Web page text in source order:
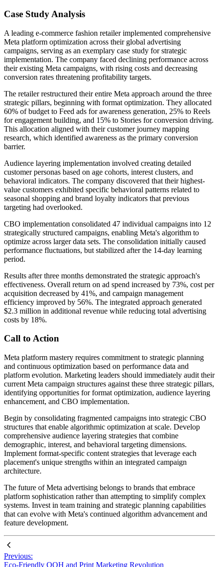
Case Study Analysis
A leading e-commerce fashion retailer implemented comprehensive
Meta platform optimization across their global advertising
campaigns, serving as an exemplary case study for strategic
implementation. The company faced declining performance across
their existing Meta campaigns, with rising costs and decreasing
conversion rates threatening profitability targets.
The retailer restructured their entire Meta approach around the three
strategic pillars, beginning with format optimization. They allocated
60% of budget to Feed ads for awareness generation, 25% to Reels
for engagement building, and 15% to Stories for conversion driving.
This allocation aligned with their customer journey mapping
research, which identified awareness as the primary conversion
barrier.
Audience layering implementation involved creating detailed
customer personas based on age cohorts, interest clusters, and
behavioral indicators. The company discovered that their highest-
value customers exhibited specific behavioral patterns related to
seasonal shopping and brand loyalty indicators that previous
targeting had overlooked.
CBO implementation consolidated 47 individual campaigns into 12
strategically structured campaigns, enabling Meta's algorithm to
optimize across larger data sets. The consolidation initially caused
performance fluctuations, but stabilized after the 14-day learning
period.
Results after three months demonstrated the strategic approach's
effectiveness. Overall return on ad spend increased by 73%, cost per
acquisition decreased by 41%, and campaign management
efficiency improved by 56%. The integrated approach generated
$2.3 million in additional revenue while reducing total advertising
costs by 18%.
Call to Action
Meta platform mastery requires commitment to strategic planning
and continuous optimization based on performance data and
platform evolution. Marketing leaders should immediately audit their
current Meta campaign structures against these three strategic pillars,
identifying opportunities for format optimization, audience layering
enhancement, and CBO implementation.
Begin by consolidating fragmented campaigns into strategic CBO
structures that enable algorithmic optimization at scale. Develop
comprehensive audience layering strategies that combine
demographic, interest, and behavioral targeting dimensions.
Implement format-specific content strategies that leverage each
placement's unique strengths within an integrated campaign
architecture.
The future of Meta advertising belongs to brands that embrace
platform sophistication rather than attempting to simplify complex
systems. Invest in team training and strategic planning capabilities
that can evolve with Meta's continued algorithm advancement and
feature development.
Previous:
Eco-Friendly OOH and Print Marketing Revolution